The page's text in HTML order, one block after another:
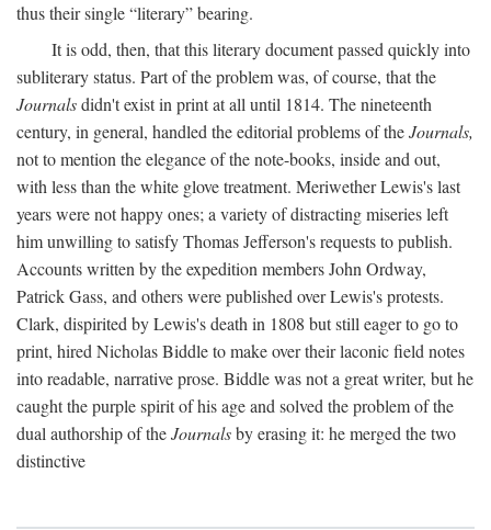
thus their single “literary” bearing.
It is odd, then, that this literary document passed quickly into
subliterary status. Part of the problem was, of course, that the
Journalsdidn't exist in print at all until 1814. The nineteenth
century, in general, handled the editorial problems of theJournals,
not to mention the elegance of the note-books, inside and out,
with less than the white glove treatment. Meriwether Lewis's last
years were not happy ones; a variety of distracting miseries left
him unwilling to satisfy Thomas Jefferson's requests to publish.
Accounts written by the expedition members John Ordway,
Patrick Gass, and others were published over Lewis's protests.
Clark, dispirited by Lewis's death in 1808 but still eager to go to
print, hired Nicholas Biddle to make over their laconic field notes
into readable, narrative prose. Biddle was not a great writer, but he
caught the purple spirit of his age and solved the problem of the
dual authorship of theJournalsby erasing it: he merged the two
distinctive